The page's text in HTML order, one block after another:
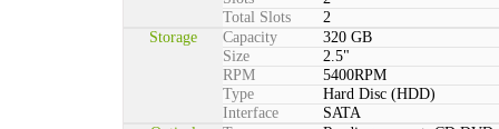
Total Slots
2
Storage
Capacity
320 GB
Size
2.5"
RPM
5400RPM
Type
Hard Disc (HDD)
Interface
SATA